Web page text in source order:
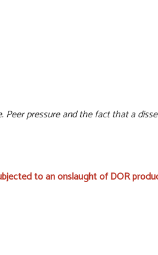
pressure and the fact that a
to an onslaught of DOR